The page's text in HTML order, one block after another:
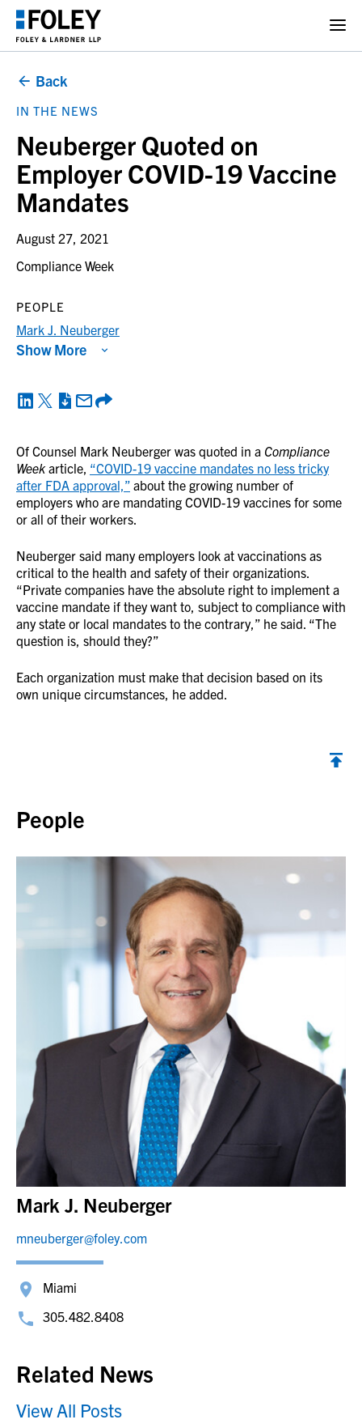
Back
IN THE NEWS
Neuberger Quoted on
Employer COVID-19 Vaccine
Mandates
August 27, 2021
Compliance Week
Of Counsel Mark Neuberger was quoted in a Compliance
Week article, “COVID-19 vaccine mandates no less tricky
after FDA approval,” about the growing number of
employers who are mandating COVID-19 vaccines for some
or all of their workers.
Neuberger said many employers look at vaccinations as
critical to the health and safety of their organizations.
“Private companies have the absolute right to implement a
vaccine mandate if they want to, subject to compliance with
any state or local mandates to the contrary,” he said. “The
question is, should they?”
Each organization must make that decision based on its
own unique circumstances, he added.
PEOPLE
Mark J. Neuberger
Show More
People
Mark J. Neuberger
mneuberger@foley.com
Miami
305.482.8408
Related News
View All Posts